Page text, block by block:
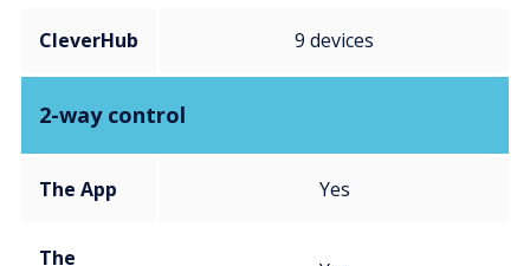
CleverHub 9 devices
2-way control
The App Yes
The